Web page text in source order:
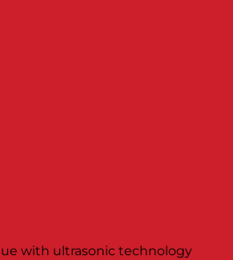
with ultrasonic technology